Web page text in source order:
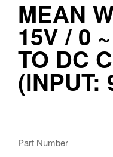
MEAN
/ 0 ~
Part Number